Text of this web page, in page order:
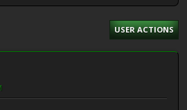
USER ACTIONS